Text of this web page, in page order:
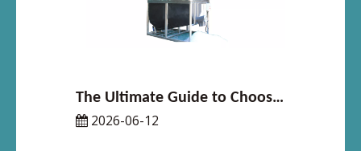
The Ultimate Guide to Choosing the Right Cube Ice Machine for Your Space
2026-06-12